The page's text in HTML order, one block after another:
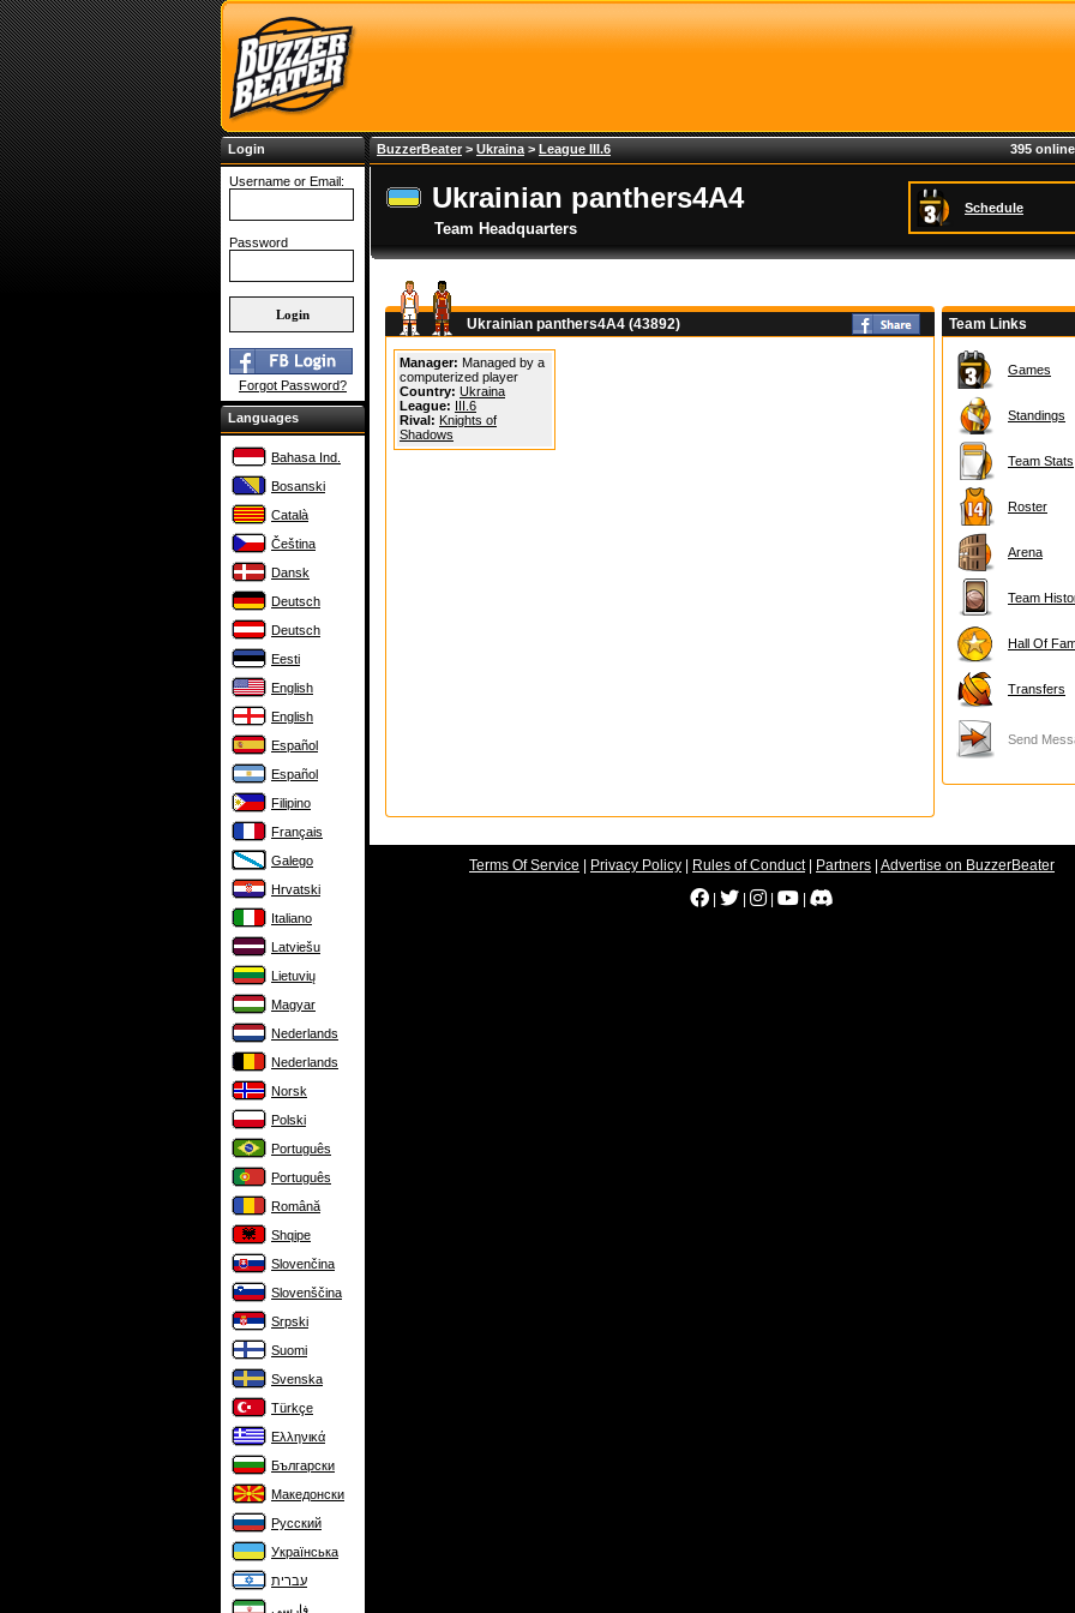
Login
Username or Email:
Password
Forgot Password?
Languages
Bahasa Ind.
Bosanski
Català
Čeština
Dansk
Deutsch
Deutsch
Eesti
English
English
Español
Español
Filipino
Français
Galego
Hrvatski
Italiano
Latviešu
Lietuvių
Magyar
Nederlands
Nederlands
Norsk
Polski
Português
Português
Română
Shqipe
Slovenčina
Slovenščina
Srpski
Suomi
Svenska
Türkçe
Ελληνικά
Български
Македонски
Русский
Українська
עברית
فارسی
BuzzerBeater> Ukraina > League III.6 395
Ukrainian panthers4A4
Team Headquarters
Schedule
Ukrainian panthers4A4 (43892)
Manager: Managed by a
computerized player
Country: Ukraina
League: III.6
Rival: Knights of
Shadows
Team Links
Games
Standings
Team Stats
Roster
Arena
Team
Hall Of
Transfers
Send
Terms Of Service Privacy Policy Rules of Conduct| Partners Advertise on BuzzerBeater